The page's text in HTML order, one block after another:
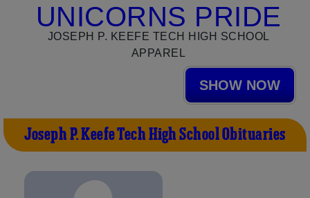
UNICORNS PRIDE
JOSEPH P. KEEFE TECH HIGH SCHOOL
APPAREL
SHOW NOW
Joseph P. Keefe Tech High School Obituaries